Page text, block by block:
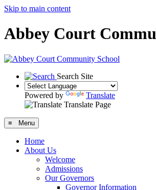
Skip to main content
Abbey Court
Search Site
Powered by
Translate
Translate Page
≡ Menu
Home
About Us
Welcome
Admissions
Our Governors
Governor Information